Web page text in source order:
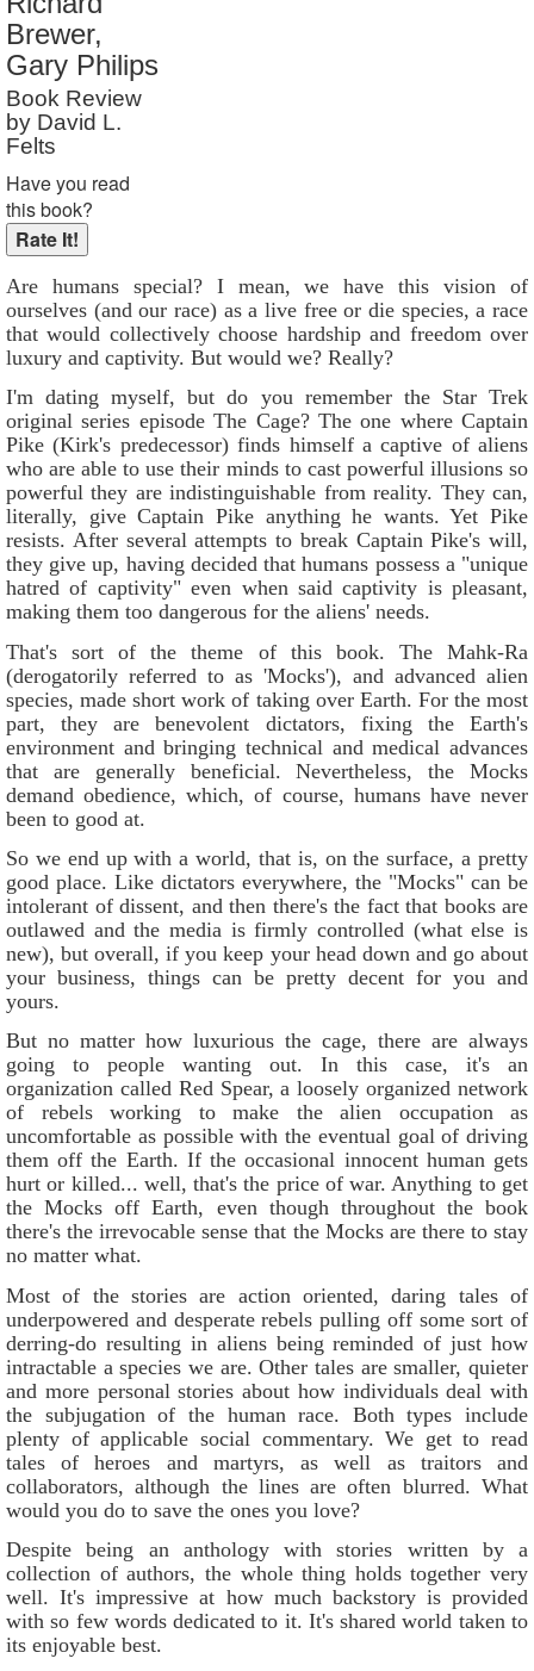
Reader Rating
Brewer,
Gary Philips
Book Review
by David L.
Felts
Have you read
this book?
Are humans special? I mean, we have this vision of
ourselves (and our race) as a live free or die species, a race
that would collectively choose hardship and freedom over
luxury and captivity. But would we? Really?
I'm dating myself, but do you remember the Star Trek
original series episode The Cage? The one where Captain
Pike (Kirk's predecessor) finds himself a captive of aliens
who are able to use their minds to cast powerful illusions so
powerful they are indistinguishable from reality. They can,
literally, give Captain Pike anything he wants. Yet Pike
resists. After several attempts to break Captain Pike's will,
they give up, having decided that humans possess a "unique
hatred of captivity" even when said captivity is pleasant,
making them too dangerous for the aliens' needs.
That's sort of the theme of this book. The Mahk-Ra
(derogatorily referred to as 'Mocks'), and advanced alien
species, made short work of taking over Earth. For the most
part, they are benevolent dictators, fixing the Earth's
environment and bringing technical and medical advances
that are generally beneficial. Nevertheless, the Mocks
demand obedience, which, of course, humans have never
been to good at.
So we end up with a world, that is, on the surface, a pretty
good place. Like dictators everywhere, the "Mocks" can be
intolerant of dissent, and then there's the fact that books are
outlawed and the media is firmly controlled (what else is
new), but overall, if you keep your head down and go about
your business, things can be pretty decent for you and
yours.
But no matter how luxurious the cage, there are always
going to people wanting out. In this case, it's an
organization called Red Spear, a loosely organized network
of rebels working to make the alien occupation as
uncomfortable as possible with the eventual goal of driving
them off the Earth. If the occasional innocent human gets
hurt or killed... well, that's the price of war. Anything to get
the Mocks off Earth, even though throughout the book
there's the irrevocable sense that the Mocks are there to stay
no matter what.
Most of the stories are action oriented, daring tales of
underpowered and desperate rebels pulling off some sort of
derring-do resulting in aliens being reminded of just how
intractable a species we are. Other tales are smaller, quieter
and more personal stories about how individuals deal with
the subjugation of the human race. Both types include
plenty of applicable social commentary. We get to read
tales of heroes and martyrs, as well as traitors and
collaborators, although the lines are often blurred. What
would you do to save the ones you love?
Despite being an anthology with stories written by a
collection of authors, the whole thing holds together very
well. It's impressive at how much backstory is provided
with so few words dedicated to it. It's shared world taken to
its enjoyable best.